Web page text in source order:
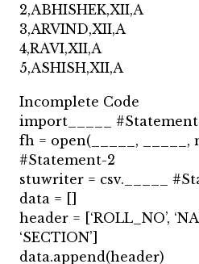
2,ABHISHEK,XII,A
3,ARVIND,XII,A
4,RAVI,XII,A
5,ASHISH,XII,A
Incomplete Code
import_____
fh = open(_____, _____,
#Statement-2
stuwriter = csv._____
data = []
header = [‘ROLL_NO’,
‘SECTION’]
data.append(header)